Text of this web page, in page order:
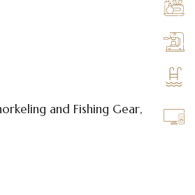
and Fishing Gear,